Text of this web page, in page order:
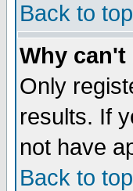
Back to top
Why
Only
results. If
not have
Back to top